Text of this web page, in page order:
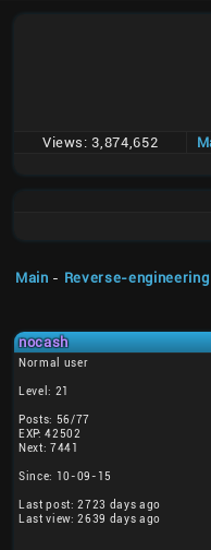
Views: 3,874,652
Main - Reverse-engineering
nocash
Normal user
Level: 21
Posts: 56/77
EXP: 42502
Next: 7441
Since: 10-09-15
Last post: 2723 days ago
Last view: 2639 days ago